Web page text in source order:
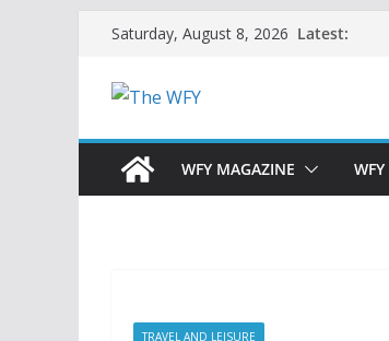
Skip
content
Saturday, August 8, 2026 Latest:
WFY MAGAZINE
TRAVEL AND LEISURE